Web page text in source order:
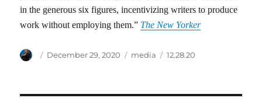
in the generous six figures, incentivizing writers to produce
work without employing them.” The New Yorker
Author
Posted
December 29, 2020 Categories
media Tags
12.28.20